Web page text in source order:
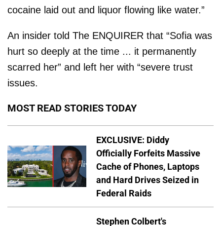
cocaine laid out and liquor flowing like water.”
An insider told The ENQUIRER that “Sofia was
hurt so deeply at the time ... it permanently
scarred her” and left her with “severe trust
issues.
MOST READ STORIES TODAY
EXCLUSIVE: Diddy
Officially Forfeits Massive
Cache of Phones, Laptops
and Hard Drives Seized in
Federal Raids
Stephen Colbert's